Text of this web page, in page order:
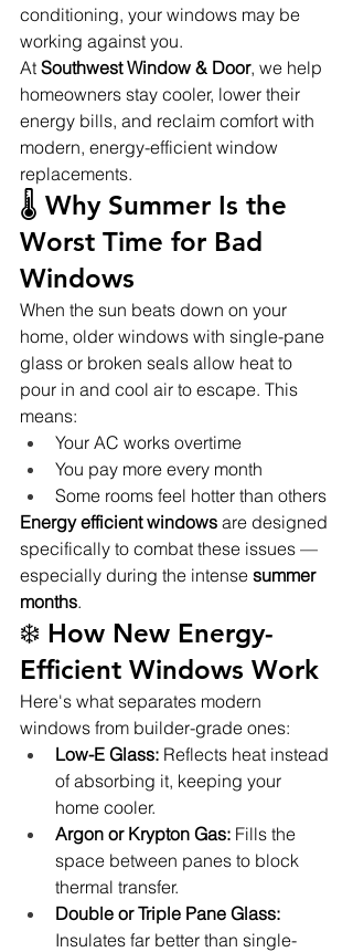
conditioning, your windows may be
working against you.
At Southwest Window & Door, we help
homeowners stay cooler, lower their
energy bills, and reclaim comfort with
modern, energy-efficient window
replacements.
🌡️ Why Summer Is the
Worst Time for Bad
Windows
When the sun beats down on your
home, older windows with single-pane
glass or broken seals allow heat to
pour in and cool air to escape. This
means:
Your AC works overtime
You pay more every month
Some rooms feel hotter than others
Energy efficient windows are designed
specifically to combat these issues —
especially during the intense summer
months.
❄️ How New Energy-
Efficient Windows Work
Here's what separates modern
windows from builder-grade ones:
Low-E Glass: Reflects heat instead
of absorbing it, keeping your
home cooler.
Argon or Krypton Gas: Fills the
space between panes to block
thermal transfer.
Double or Triple Pane Glass:
Insulates far better than single-